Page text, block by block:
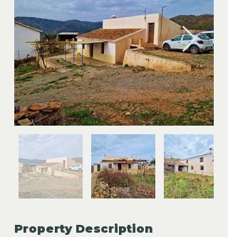
Property Description